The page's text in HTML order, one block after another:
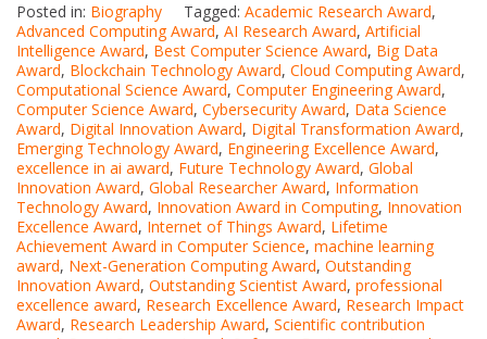
Posted in: Biography Tagged: Academic Research Award,
Advanced Computing Award, AI Research Award, Artificial
Intelligence Award, Best Computer Science Award, Big Data
Award, Blockchain Technology Award, Cloud Computing Award,
Computational Science Award, Computer Engineering Award,
Computer Science Award, Cybersecurity Award, Data Science
Award, Digital Innovation Award, Digital Transformation Award,
Emerging Technology Award, Engineering Excellence Award,
excellence in ai award, Future Technology Award, Global
Innovation Award, Global Researcher Award, Information
Technology Award, Innovation Award in Computing, Innovation
Excellence Award, Internet of Things Award, Lifetime
Achievement Award in Computer Science, machine learning
award, Next-Generation Computing Award, Outstanding
Innovation Award, Outstanding Scientist Award, professional
excellence award, Research Excellence Award, Research Impact
Award, Research Leadership Award, Scientific contribution